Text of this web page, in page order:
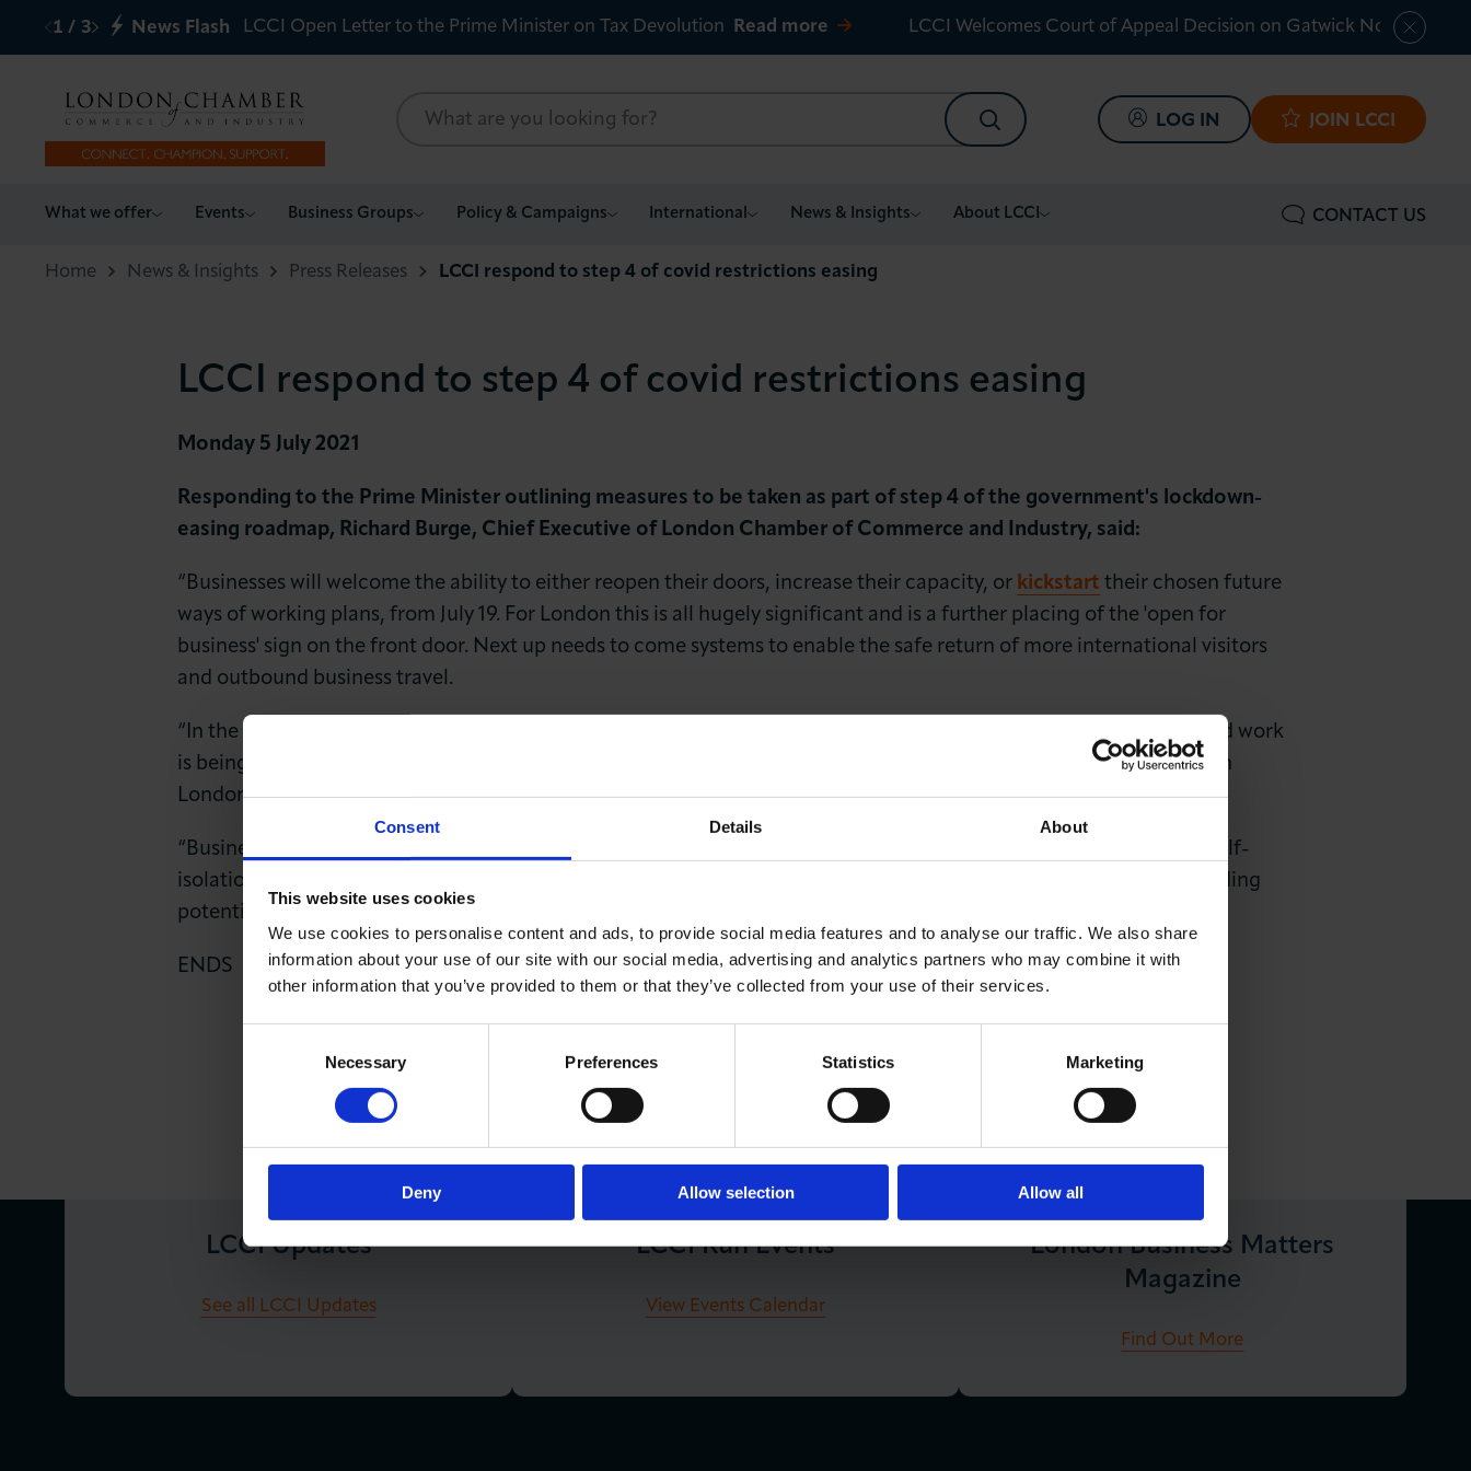
Consent Details About
This website uses cookies
We use cookies to personalise content and ads, to provide social media features and to analyse our traffic. We also share
information about your use of our site with our social media, advertising and analytics partners who may combine it with
other information that you’ve provided to them or that they’ve collected from your use of their services.
Necessary Preferences Statistics Marketing
Deny Allow selection Allow all
1 / 3 News Flash LCCI Open Letter to the Prime Minister on Tax Devolution Read more LCCI Welcomes Court of Appeal Decision on Gatwick Northern
SEARCH LOG IN JOIN LCCI
What we offer Events Business Groups Policy & Campaigns International News & Insights About LCCI CONTACT US
What we offer
Events
Policy & Campaigns
News & Insights
Home News & Insights Press Releases LCCI respond to step 4 of covid restrictions easing
LCCI respond to step 4 of covid restrictions easing
Monday 5 July 2021
Responding to the Prime Minister outlining measures to be taken as part of step 4 of the government's lockdown-
easing roadmap, Richard Burge, Chief Executive of London Chamber of Commerce and Industry, said:
“Businesses will welcome the ability to either reopen their doors, increase their capacity, or kickstart their chosen future
ways of working plans, from July 19. For London this is all hugely significant and is a further placing of the 'open for
business' sign on the front door. Next up needs to come systems to enable the safe return of more international visitors
and outbound business travel.
“In the immediate term all those involved must double-down on raising London’s vaccination rate. And whilst good work
is being done to reassure about hygiene standards, we must also now hear clarity regarding face covering usage on
London’s transport network. Confidence in public transport is key to both commuter and visitor return to London.
“Business also needs to hear an update from government regarding the future of the Test and Trace system, and self-
isolation support. Many people are still not fully vaccinated at this point, and we also cannot be complacent regarding
potential emergence of variants, or indeed future viruses.”
ENDS
You May Also Like
LCCI Updates
See all LCCI Updates
LCCI Run Events
View Events Calendar
London Business Matters
Magazine
Find Out More